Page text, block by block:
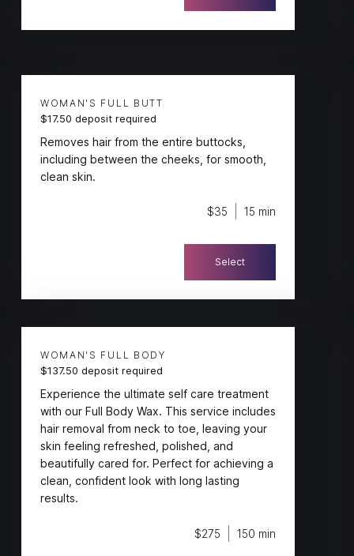
WOMAN'S FULL BUTT
$17.50 deposit required
Removes hair from the entire buttocks,
including between the cheeks, for smooth,
clean skin.
$35 15 min
Select
WOMAN'S FULL BODY
$137.50 deposit required
Experience the ultimate self care treatment
with our Full Body Wax. This service includes
hair removal from neck to toe, leaving your
skin feeling refreshed, polished, and
beautifully cared for. Perfect for achieving a
clean, confident look with long lasting
results.
$275 150 min